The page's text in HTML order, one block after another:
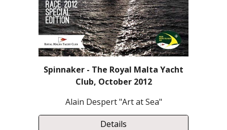
Spinnaker - The Royal Malta Yacht
Club, October 2012
Alain Despert "Art at Sea"
Details